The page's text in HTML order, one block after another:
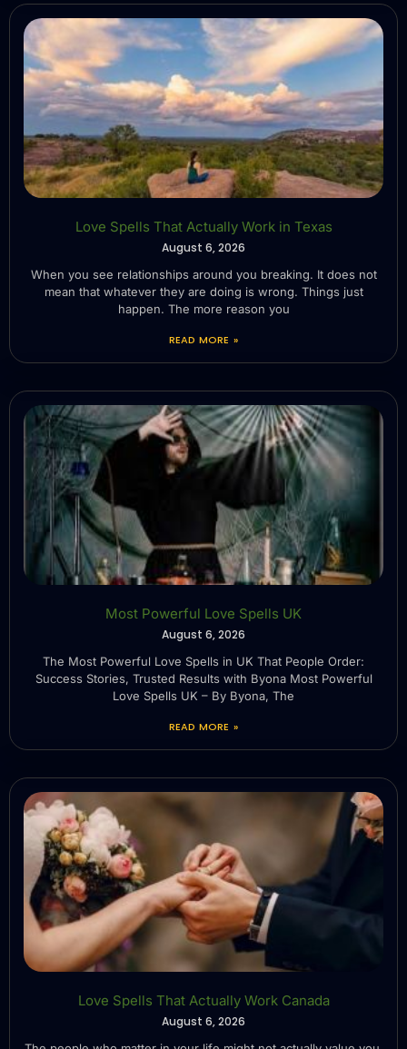
Love Spells That Actually Work in Texas
August 6, 2026
When you see relationships around you breaking. It does not
mean that whatever they are doing is wrong. Things just
happen. The more reason you
READ MORE »
Most Powerful Love Spells UK
August 6, 2026
The Most Powerful Love Spells in UK That People Order:
Success Stories, Trusted Results with Byona Most Powerful
Love Spells UK – By Byona, The
READ MORE »
Love Spells That Actually Work Canada
August 6, 2026